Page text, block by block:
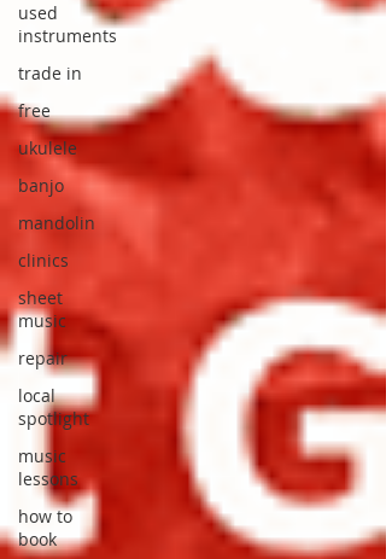
used
instruments
trade in
free
ukulele
banjo
mandolin
clinics
sheet
music
repair
local
spotlight
music
lessons
how to
book